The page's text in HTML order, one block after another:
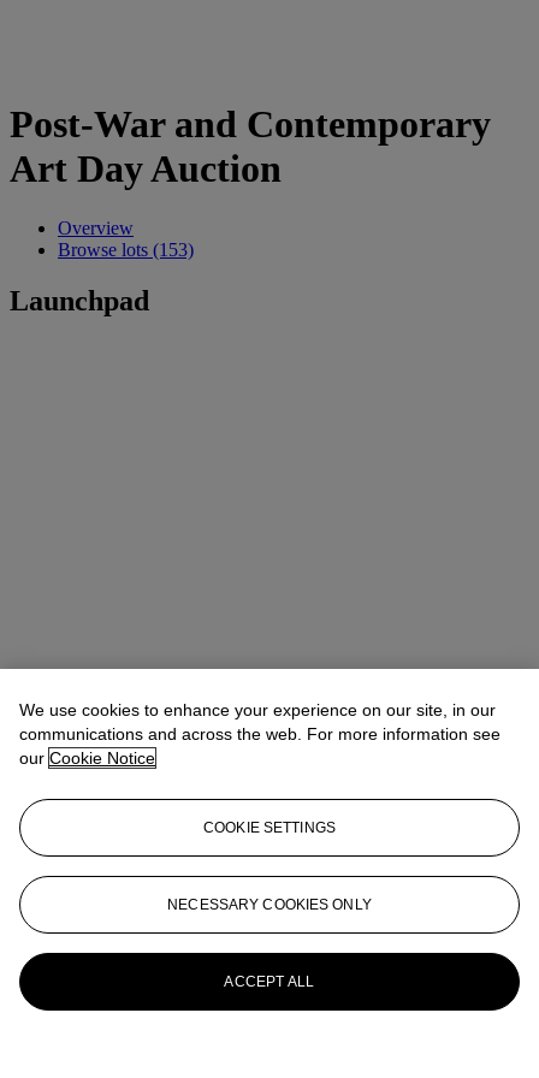
Post-War and Contemporary
Art Day Auction
Overview
Browse lots (153)
Launchpad
We use cookies to enhance your experience on our site, in our
communications and across the web. For more information see
our Cookie Notice
COOKIE SETTINGS
NECESSARY COOKIES ONLY
ACCEPT ALL